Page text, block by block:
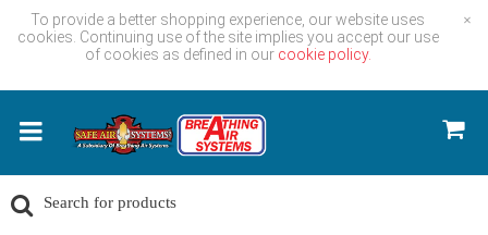
To provide a better shopping experience, our website uses
cookies. Continuing use of the site implies you accept our use
of cookies as defined in our cookie policy.
×